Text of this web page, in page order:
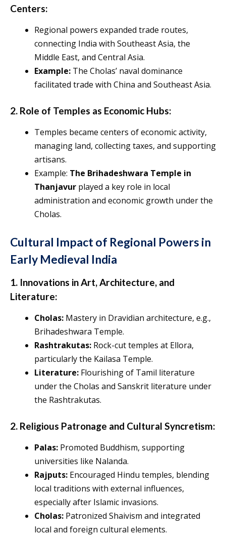
Centers:
Regional powers expanded trade routes,
connecting India with Southeast Asia, the
Middle East, and Central Asia.
Example: The Cholas’ naval dominance
facilitated trade with China and Southeast Asia.
2. Role of Temples as Economic Hubs:
Temples became centers of economic activity,
managing land, collecting taxes, and supporting
artisans.
Example: The Brihadeshwara Temple in
Thanjavur played a key role in local
administration and economic growth under the
Cholas.
Cultural Impact of Regional Powers in
Early Medieval India
1. Innovations in Art, Architecture, and
Literature:
Cholas: Mastery in Dravidian architecture, e.g.,
Brihadeshwara Temple.
Rashtrakutas: Rock-cut temples at Ellora,
particularly the Kailasa Temple.
Literature: Flourishing of Tamil literature
under the Cholas and Sanskrit literature under
the Rashtrakutas.
2. Religious Patronage and Cultural Syncretism:
Palas: Promoted Buddhism, supporting
universities like Nalanda.
Rajputs: Encouraged Hindu temples, blending
local traditions with external influences,
especially after Islamic invasions.
Cholas: Patronized Shaivism and integrated
local and foreign cultural elements.